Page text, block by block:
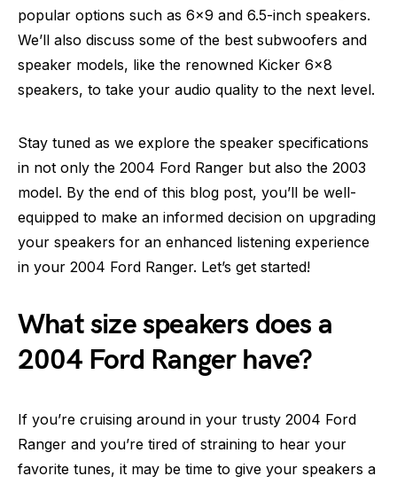
popular options such as 6×9 and 6.5-inch speakers.
We’ll also discuss some of the best subwoofers and
speaker models, like the renowned Kicker 6×8
speakers, to take your audio quality to the next level.
Stay tuned as we explore the speaker specifications
in not only the 2004 Ford Ranger but also the 2003
model. By the end of this blog post, you’ll be well-
equipped to make an informed decision on upgrading
your speakers for an enhanced listening experience
in your 2004 Ford Ranger. Let’s get started!
What size speakers does a
2004 Ford Ranger have?
If you’re cruising around in your trusty 2004 Ford
Ranger and you’re tired of straining to hear your
favorite tunes, it may be time to give your speakers a